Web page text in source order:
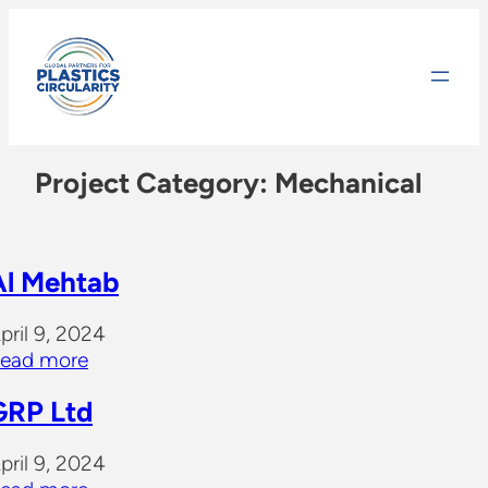
content
Project Category: Mechanical
Mehtab
9, 2024
more
Ltd
9, 2024